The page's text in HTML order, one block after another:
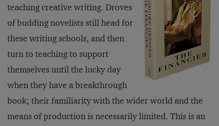
teaching creative writing. Droves
of budding novelists still head for
these writing schools, and then
turn to teaching to support
themselves until the lucky day
when they have a breakthrough
book; their familiarity with the wider world and the
means of production is necessarily limited. This is an